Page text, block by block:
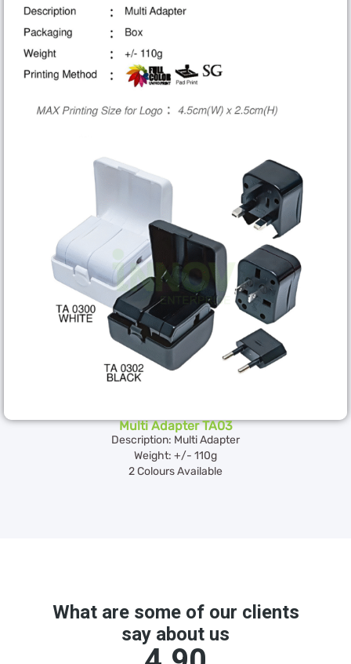
Multi Adapter TA03
Description: Multi Adapter
Weight: +/- 110g
2 Colours Available